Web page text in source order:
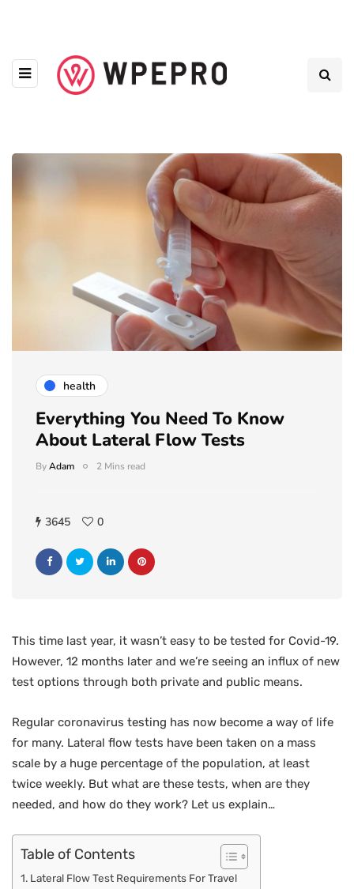
health
Everything You Need To Know
About Lateral Flow Tests
ByAdam 2 Mins read
3645 0
This time last year, it wasn’t easy to be tested for Covid-19.
However, 12 months later and we’re seeing an influx of new
test options through both private and public means.
Regular coronavirus testing has now become a way of life
for many. Lateral flow tests have been taken on a mass
scale by a huge percentage of the population, at least
twice weekly. But what are these tests, when are they
needed, and how do they work? Let us explain…
Table of Contents
Lateral Flow Test Requirements For Travel